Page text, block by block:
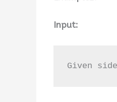
Input:
Given